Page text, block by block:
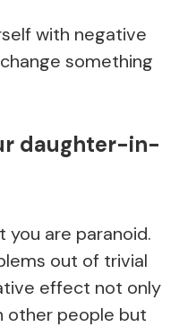
with negative
something
daughter-in-
you are paranoid.
out of trivial
effect not only
other people but